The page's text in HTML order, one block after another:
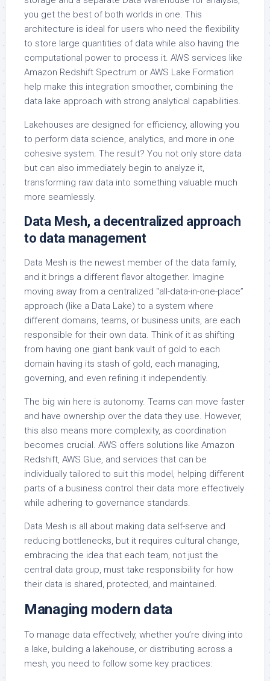
you get the best of both worlds in one. This
architecture is ideal for users who need the flexibility
to store large quantities of data while also having the
computational power to process it. AWS services like
Amazon Redshift Spectrum or AWS Lake Formation
help make this integration smoother, combining the
data lake approach with strong analytical capabilities.
Lakehouses are designed for efficiency, allowing you
to perform data science, analytics, and more in one
cohesive system. The result? You not only store data
but can also immediately begin to analyze it,
transforming raw data into something valuable much
more seamlessly.
Data Mesh, a decentralized approach
to data management
Data Mesh is the newest member of the data family,
and it brings a different flavor altogether. Imagine
moving away from a centralized “all-data-in-one-place”
approach (like a Data Lake) to a system where
different domains, teams, or business units, are each
responsible for their own data. Think of it as shifting
from having one giant bank vault of gold to each
domain having its stash of gold, each managing,
governing, and even refining it independently.
The big win here is autonomy. Teams can move faster
and have ownership over the data they use. However,
this also means more complexity, as coordination
becomes crucial. AWS offers solutions like Amazon
Redshift, AWS Glue, and services that can be
individually tailored to suit this model, helping different
parts of a business control their data more effectively
while adhering to governance standards.
Data Mesh is all about making data self-serve and
reducing bottlenecks, but it requires cultural change,
embracing the idea that each team, not just the
central data group, must take responsibility for how
their data is shared, protected, and maintained.
Managing modern data
To manage data effectively, whether you’re diving into
a lake, building a lakehouse, or distributing across a
mesh, you need to follow some key practices: